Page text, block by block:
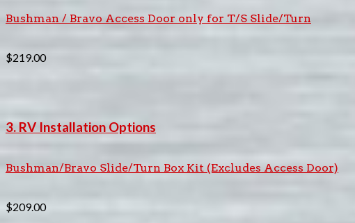
Bushman / Bravo Access Door only for T/S Slide/Turn
$219.00
3. RV Installation Options
Bushman/Bravo Slide/Turn Box Kit (Excludes Access Door)
$209.00